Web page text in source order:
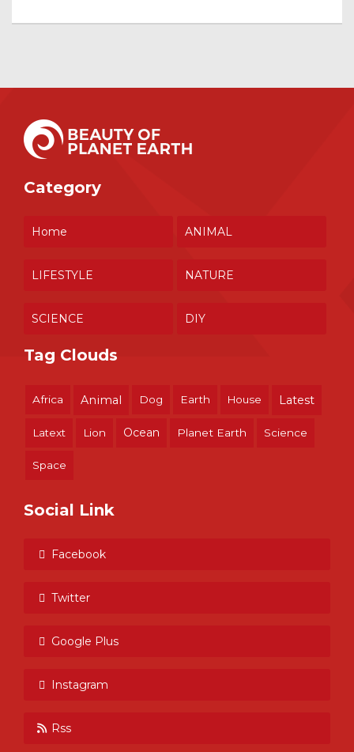
Category
Home ANIMAL
LIFESTYLE NATURE
SCIENCE DIY
Tag Clouds
Africa Animal Dog Earth House Latest
Latext Lion Ocean Planet Earth Science
Space
Social Link
Facebook
Twitter
Google Plus
Instagram
Rss